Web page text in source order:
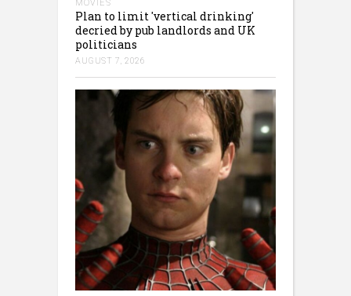
MOVIES
Plan to limit 'vertical drinking'
decried by pub landlords and UK
politicians
AUGUST 7, 2026